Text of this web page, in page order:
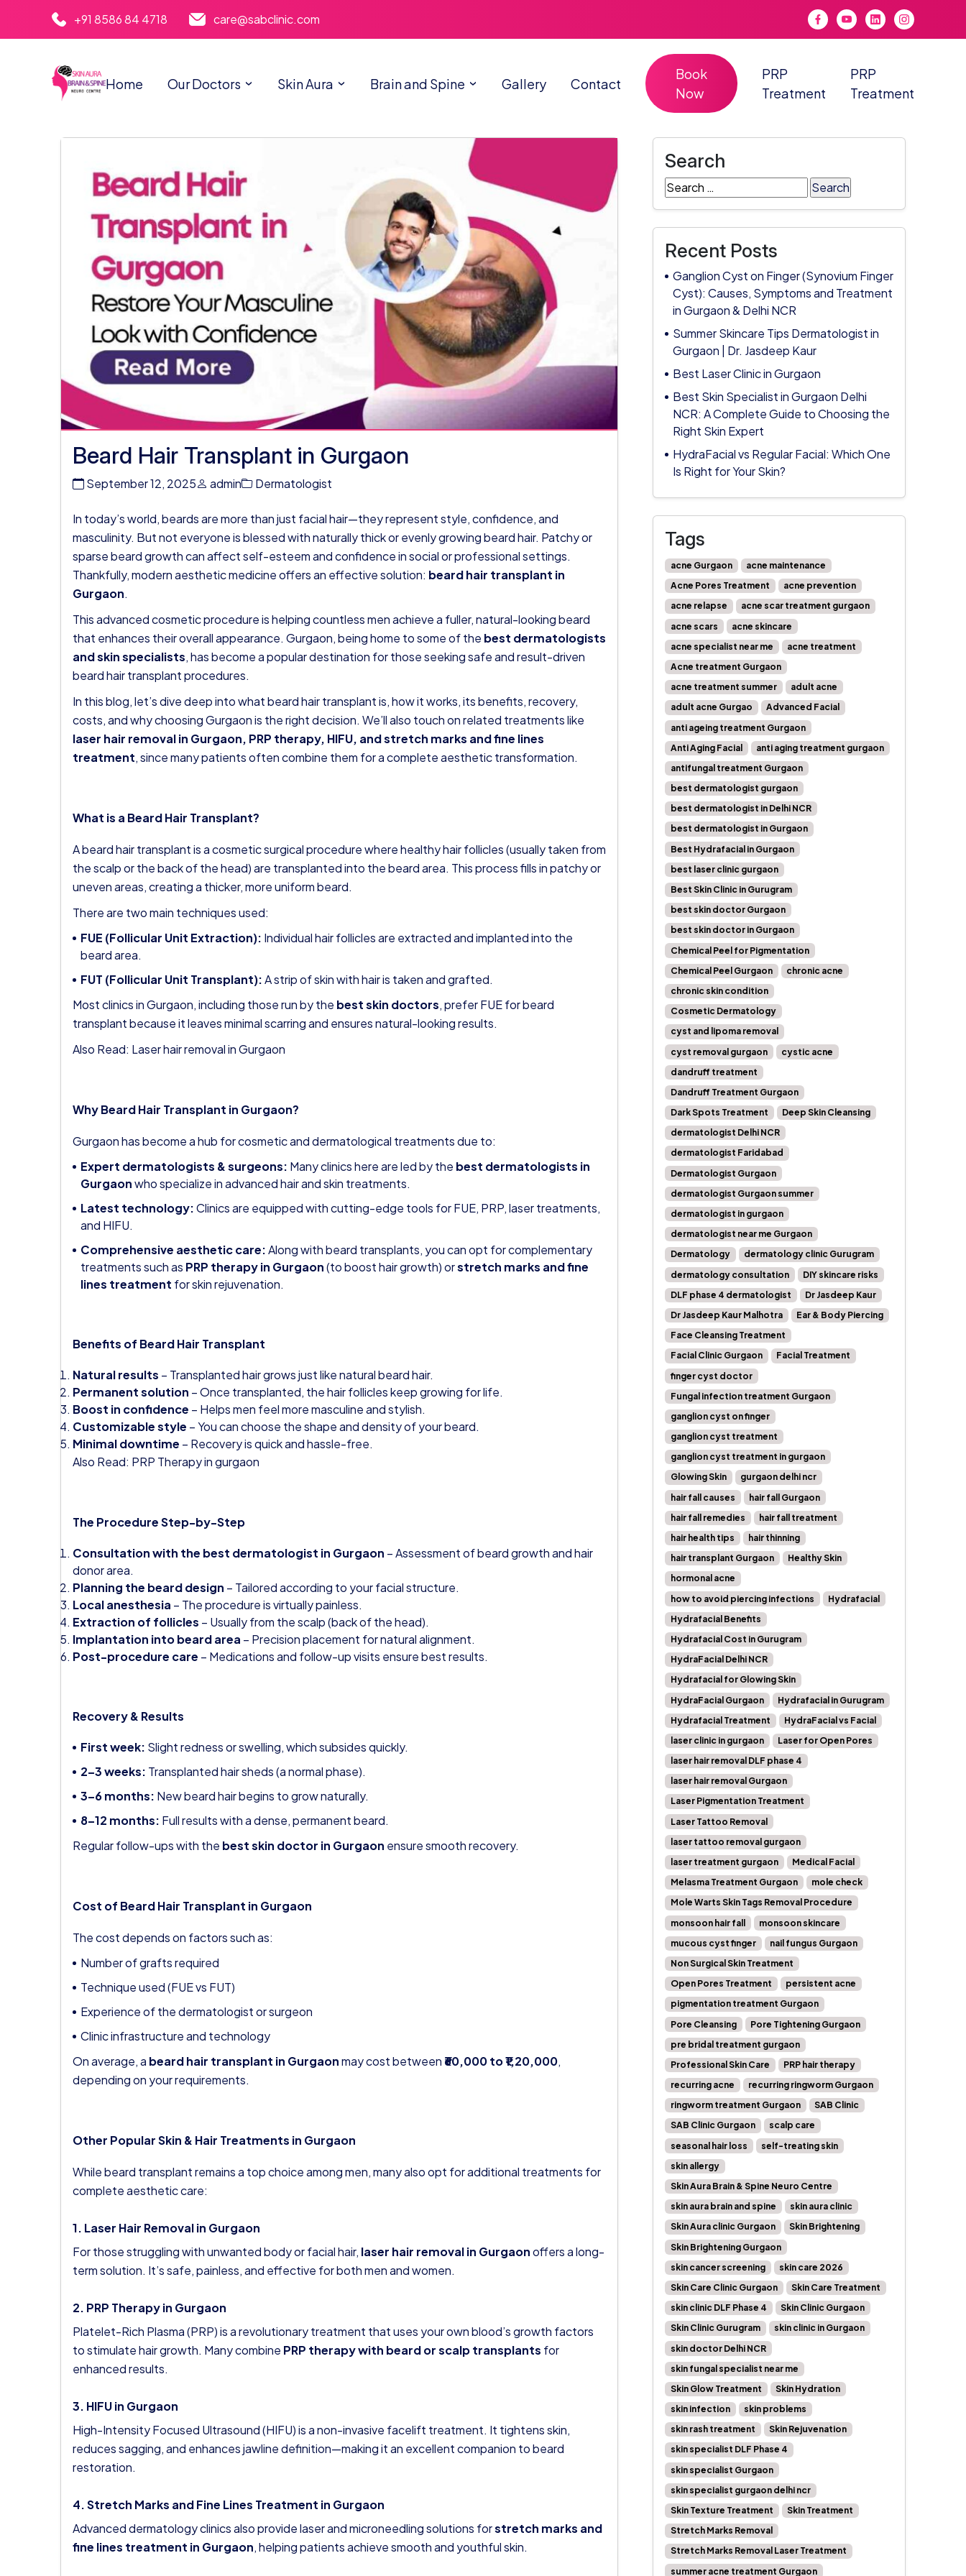
+91 8586 84 4718 care@sabclinic.com
Home Our Doctors Skin Aura Brain and Spine Gallery Contact
Book
Now
PRP
Treatment
PRP
Treatment
Beard Hair Transplant in Gurgaon
September 12, 2025 admin Dermatologist
In today’s world, beards are more than just facial hair—they represent style, confidence, and
masculinity. But not everyone is blessed with naturally thick or evenly growing beard hair. Patchy or
sparse beard growth can affect self-esteem and confidence in social or professional settings.
Thankfully, modern aesthetic medicine offers an effective solution: beard hair transplant in
Gurgaon.
This advanced cosmetic procedure is helping countless men achieve a fuller, natural-looking beard
that enhances their overall appearance. Gurgaon, being home to some of the best dermatologists
and skin specialists, has become a popular destination for those seeking safe and result-driven
beard hair transplant procedures.
In this blog, let’s dive deep into what beard hair transplant is, how it works, its benefits, recovery,
costs, and why choosing Gurgaon is the right decision. We’ll also touch on related treatments like
laser hair removal in Gurgaon, PRP therapy, HIFU, and stretch marks and fine lines
treatment, since many patients often combine them for a complete aesthetic transformation.
What is a Beard Hair Transplant?
A beard hair transplant is a cosmetic surgical procedure where healthy hair follicles (usually taken from
the scalp or the back of the head) are transplanted into the beard area. This process fills in patchy or
uneven areas, creating a thicker, more uniform beard.
There are two main techniques used:
FUE (Follicular Unit Extraction): Individual hair follicles are extracted and implanted into the
beard area.
FUT (Follicular Unit Transplant):A strip of skin with hair is taken and grafted.
Most clinics in Gurgaon, including those run by the best skin doctors, prefer FUE for beard
transplant because it leaves minimal scarring and ensures natural-looking results.
Also Read: Laser hair removal in Gurgaon
Why Beard Hair Transplant in Gurgaon?
Gurgaon has become a hub for cosmetic and dermatological treatments due to:
Expert dermatologists & surgeons: Many clinics here are led by the best dermatologists in
Gurgaonwho specialize in advanced hair and skin treatments.
Latest technology:Clinics are equipped with cutting-edge tools for FUE, PRP, laser treatments,
and HIFU.
Comprehensive aesthetic care:Along with beard transplants, you can opt for complementary
treatments such as PRP therapy in Gurgaon(to boost hair growth) orstretch marks and fine
lines treatment for skin rejuvenation.
Benefits of Beard Hair Transplant
Natural results – Transplanted hair grows just like natural beard hair.
Permanent solution – Once transplanted, the hair follicles keep growing for life.
Boost in confidence – Helps men feel more masculine and stylish.
Customizable style – You can choose the shape and density of your beard.
Minimal downtime – Recovery is quick and hassle-free.
Also Read: PRP Therapy in gurgaon
The Procedure Step-by-Step
Consultation with the best dermatologist in Gurgaon – Assessment of beard growth and hair
donor area.
Planning the beard design – Tailored according to your facial structure.
Local anesthesia – The procedure is virtually painless.
Extraction of follicles – Usually from the scalp (back of the head).
Implantation into beard area – Precision placement for natural alignment.
Post-procedure care – Medications and follow-up visits ensure best results.
Recovery & Results
First week: Slight redness or swelling, which subsides quickly.
2–3 weeks: Transplanted hair sheds (a normal phase).
3–6 months: New beard hair begins to grow naturally.
8–12 months: Full results with a dense, permanent beard.
Regular follow-ups with the best skin doctor in Gurgaon ensure smooth recovery.
Cost of Beard Hair Transplant in Gurgaon
The cost depends on factors such as:
Number of grafts required
Technique used (FUE vs FUT)
Experience of the dermatologist or surgeon
Clinic infrastructure and technology
On average, a beard hair transplant in Gurgaonmay cost between ₹60,000 to ₹1,20,000,
depending on your requirements.
Other Popular Skin & Hair Treatments in Gurgaon
While beard transplant remains a top choice among men, many also opt for additional treatments for
complete aesthetic care:
1. Laser Hair Removal in Gurgaon
For those struggling with unwanted body or facial hair, laser hair removal in Gurgaonoffers a long-
term solution. It’s safe, painless, and effective for both men and women.
2. PRP Therapy in Gurgaon
Platelet-Rich Plasma (PRP) is a revolutionary treatment that uses your own blood’s growth factors
to stimulate hair growth. Many combine PRP therapy with beard or scalp transplants for
enhanced results.
3. HIFU in Gurgaon
High-Intensity Focused Ultrasound (HIFU) is a non-invasive facelift treatment. It tightens skin,
reduces sagging, and enhances jawline definition—making it an excellent companion to beard
restoration.
4. Stretch Marks and Fine Lines Treatment in Gurgaon
Advanced dermatology clinics also provide laser and microneedling solutions forstretch marks and
fine lines treatment in Gurgaon, helping patients achieve smooth and youthful skin.
Search
Search
for:
Recent Posts
Ganglion Cyst on Finger (Synovium Finger
Cyst): Causes, Symptoms and Treatment
in Gurgaon & Delhi NCR
Summer Skincare Tips Dermatologist in
Gurgaon | Dr. Jasdeep Kaur
Best Laser Clinic in Gurgaon
Best Skin Specialist in Gurgaon Delhi
NCR: A Complete Guide to Choosing the
Right Skin Expert
HydraFacial vs Regular Facial: Which One
Is Right for Your Skin?
Tags
acne Gurgaon
acne maintenance
Acne Pores Treatment
acne prevention
acne relapse
acne scar treatment gurgaon
acne scars
acne skincare
acne specialist near me
acne treatment
Acne treatment Gurgaon
acne treatment summer
adult acne
adult acne Gurgao
Advanced Facial
anti ageing treatment Gurgaon
Anti Aging Facial
anti aging treatment gurgaon
antifungal treatment Gurgaon
best dermatologist gurgaon
best dermatologist in Delhi NCR
best dermatologist in Gurgaon
Best Hydrafacial in Gurgaon
best laser clinic gurgaon
Best Skin Clinic in Gurugram
best skin doctor Gurgaon
best skin doctor in Gurgaon
Chemical Peel for Pigmentation
Chemical Peel Gurgaon
chronic acne
chronic skin condition
Cosmetic Dermatology
cyst and lipoma removal
cyst removal gurgaon
cystic acne
dandruff treatment
Dandruff Treatment Gurgaon
Dark Spots Treatment
Deep Skin Cleansing
dermatologist Delhi NCR
dermatologist Faridabad
Dermatologist Gurgaon
dermatologist Gurgaon summer
dermatologist in gurgaon
dermatologist near me Gurgaon
Dermatology
dermatology clinic Gurugram
dermatology consultation
DIY skincare risks
DLF phase 4 dermatologist
Dr Jasdeep Kaur
Dr Jasdeep Kaur Malhotra
Ear & Body Piercing
Face Cleansing Treatment
Facial Clinic Gurgaon
Facial Treatment
finger cyst doctor
Fungal infection treatment Gurgaon
ganglion cyst on finger
ganglion cyst treatment
ganglion cyst treatment in gurgaon
Glowing Skin
gurgaon delhi ncr
hair fall causes
hair fall Gurgaon
hair fall remedies
hair fall treatment
hair health tips
hair thinning
hair transplant Gurgaon
Healthy Skin
hormonal acne
how to avoid piercing infections
Hydrafacial
Hydrafacial Benefits
Hydrafacial Cost in Gurugram
HydraFacial Delhi NCR
Hydrafacial for Glowing Skin
HydraFacial Gurgaon
Hydrafacial in Gurugram
Hydrafacial Treatment
HydraFacial vs Facial
laser clinic in gurgaon
Laser for Open Pores
laser hair removal DLF phase 4
laser hair removal Gurgaon
Laser Pigmentation Treatment
Laser Tattoo Removal
laser tattoo removal gurgaon
laser treatment gurgaon
Medical Facial
Melasma Treatment Gurgaon
mole check
Mole Warts Skin Tags Removal Procedure
monsoon hair fall
monsoon skincare
mucous cyst finger
nail fungus Gurgaon
Non Surgical Skin Treatment
Open Pores Treatment
persistent acne
pigmentation treatment Gurgaon
Pore Cleansing
Pore Tightening Gurgaon
pre bridal treatment gurgaon
Professional Skin Care
PRP hair therapy
recurring acne
recurring ringworm Gurgaon
ringworm treatment Gurgaon
SAB Clinic
SAB Clinic Gurgaon
scalp care
seasonal hair loss
self-treating skin
skin allergy
Skin Aura Brain & Spine Neuro Centre
skin aura brain and spine
skin aura clinic
Skin Aura clinic Gurgaon
Skin Brightening
Skin Brightening Gurgaon
skin cancer screening
skin care 2026
Skin Care Clinic Gurgaon
Skin Care Treatment
skin clinic DLF Phase 4
Skin Clinic Gurgaon
Skin Clinic Gurugram
skin clinic in Gurgaon
skin doctor Delhi NCR
skin fungal specialist near me
Skin Glow Treatment
Skin Hydration
skin infection
skin problems
skin rash treatment
Skin Rejuvenation
skin specialist DLF Phase 4
skin specialist Gurgaon
skin specialist gurgaon delhi ncr
Skin Texture Treatment
Skin Treatment
Stretch Marks Removal
Stretch Marks Removal Laser Treatment
summer acne treatment Gurgaon